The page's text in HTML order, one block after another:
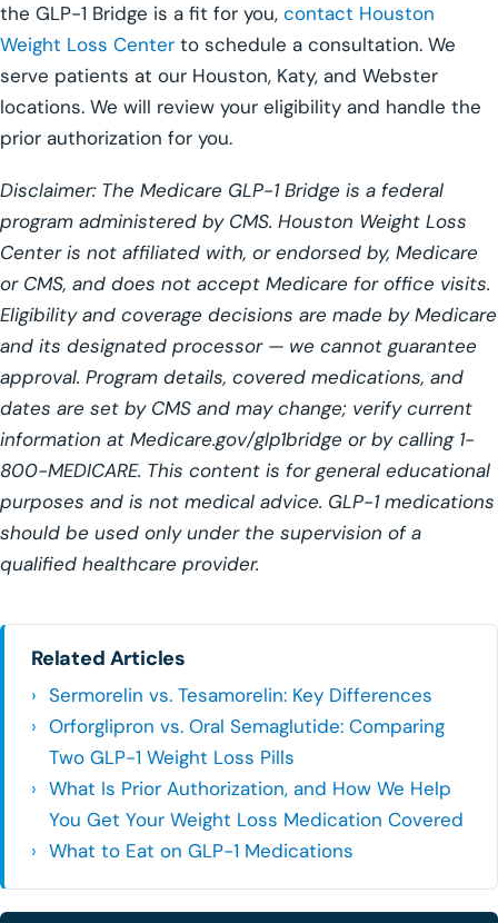
the GLP-1 Bridge is a fit for you, contact Houston
Weight Loss Center to schedule a consultation. We
serve patients at our Houston, Katy, and Webster
locations. We will review your eligibility and handle the
prior authorization for you.
Disclaimer: The Medicare GLP-1 Bridge is a federal
program administered by CMS. Houston Weight Loss
Center is not affiliated with, or endorsed by, Medicare
or CMS, and does not accept Medicare for office visits.
Eligibility and coverage decisions are made by Medicare
and its designated processor — we cannot guarantee
approval. Program details, covered medications, and
dates are set by CMS and may change; verify current
information at Medicare.gov/glp1bridge or by calling 1-
800-MEDICARE. This content is for general educational
purposes and is not medical advice. GLP-1 medications
should be used only under the supervision of a
qualified healthcare provider.
Related Articles
Sermorelin vs. Tesamorelin: Key Differences
Orforglipron vs. Oral Semaglutide: Comparing
Two GLP-1 Weight Loss Pills
What Is Prior Authorization, and How We Help
You Get Your Weight Loss Medication Covered
What to Eat on GLP-1 Medications